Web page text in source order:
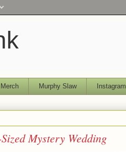
Merch Murphy Slaw Instagram
Mystery Wedding